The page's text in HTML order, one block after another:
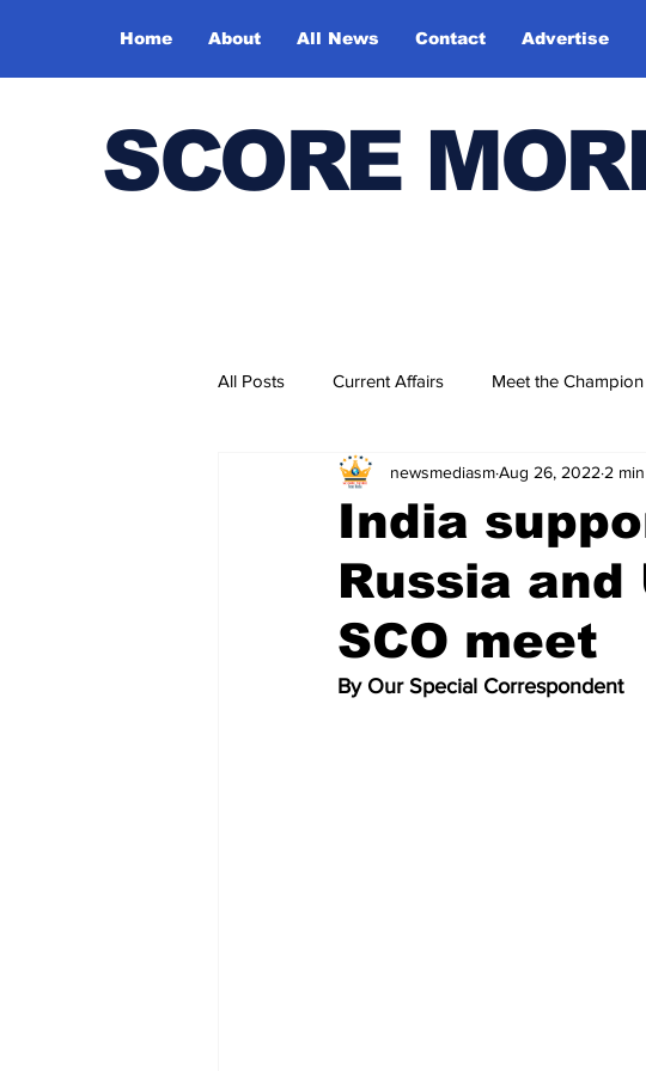
Home About All News Contact Advertise
SCORE
All Posts Current Affairs Meet the Champion
Bharatiya Kala Vedika
India
Russia
SCO meet
newsmediasmAug 26, 2022 2
By Our Special Correspondent